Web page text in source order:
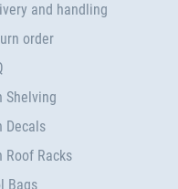
and handling
order
Shelving
Decals
Roof Racks
Bags